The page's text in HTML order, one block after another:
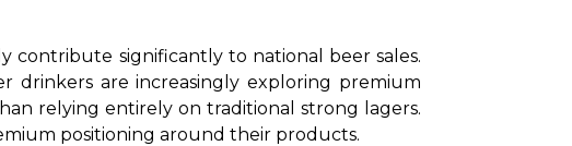
contribute significantly to national beer sales.
drinkers are increasingly exploring premium
relying entirely on traditional strong lagers.
positioning around their products.